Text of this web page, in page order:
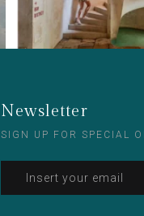
Newsletter
SIGN UP FOR SPECIAL